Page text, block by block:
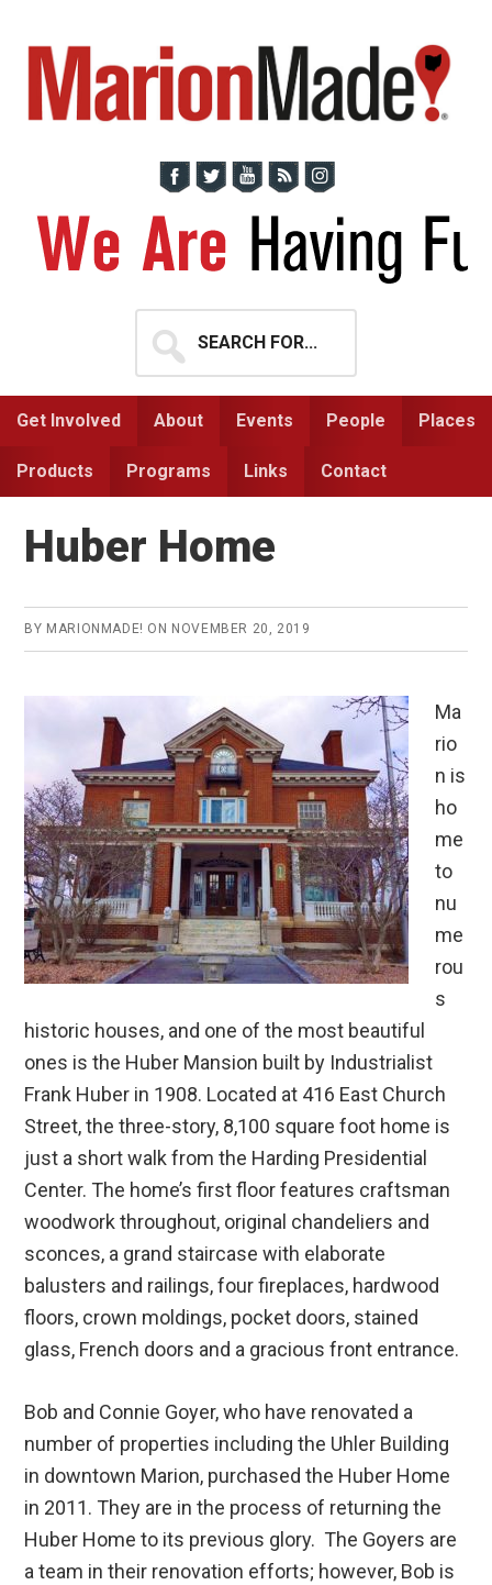
primary
navigation
main
content
for...
Get Involved About Events People Places
Products Programs Links Contact
Huber Home
BY MARIONMADE! ON NOVEMBER 20, 2019
Ma
rio
n is
ho
me
to
nu
me
rou
s
historic houses, and one of the most beautiful
ones is the Huber Mansion built by Industrialist
Frank Huber in 1908. Located at 416 East Church
Street, the three-story, 8,100 square foot home is
just a short walk from the Harding Presidential
Center. The home’s first floor features craftsman
woodwork throughout, original chandeliers and
sconces, a grand staircase with elaborate
balusters and railings, four fireplaces, hardwood
floors, crown moldings, pocket doors, stained
glass, French doors and a gracious front entrance.
Bob and Connie Goyer, who have renovated a
number of properties including the Uhler Building
in downtown Marion, purchased the Huber Home
in 2011. They are in the process of returning the
Huber Home to its previous glory. The Goyers are
a team in their renovation efforts; however, Bob is